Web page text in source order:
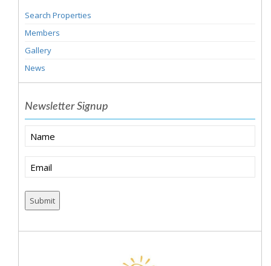
Search Properties
Members
Gallery
News
Newsletter Signup
Name
Email
(Required)